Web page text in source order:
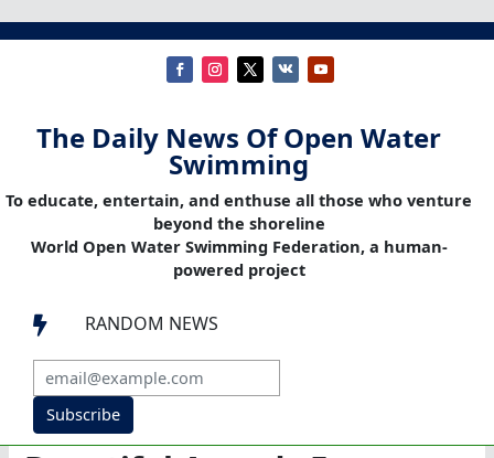
The Daily News Of Open Water
Swimming
To educate, entertain, and enthuse all those who venture
beyond the shoreline
World Open Water Swimming Federation, a human-
powered project
 RANDOM NEWS
Subscribe